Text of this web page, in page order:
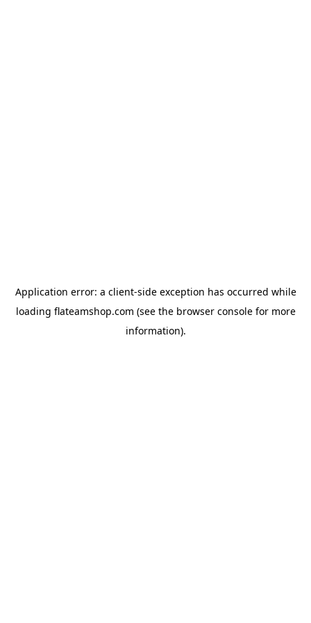
Application error: a client-side exception has occurred while
loading flateamshop.com (see the browser consolefor more
information).